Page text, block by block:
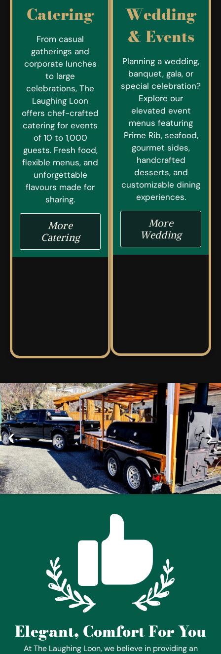
Catering
From casual
gatherings and
corporate lunches
to large
celebrations, The
Laughing Loon
offers chef-crafted
catering for events
of 10 to 1,000
guests. Fresh food,
flexible menus, and
unforgettable
flavours made for
sharing.
More
Catering
Wedding
& Events
Planning a wedding,
banquet, gala, or
special celebration?
Explore our
elevated event
menus featuring
Prime Rib, seafood,
gourmet sides,
handcrafted
desserts, and
customizable dining
experiences.
More
Wedding
Elegant, Comfort For You
At The Laughing Loon, we believe in providing an